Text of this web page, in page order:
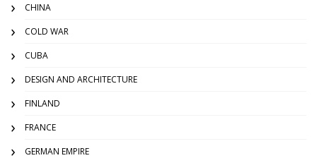
CHINA
COLD WAR
CUBA
DESIGN AND ARCHITECTURE
FINLAND
FRANCE
GERMAN EMPIRE